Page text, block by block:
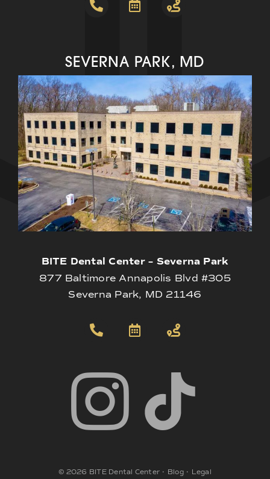
SEVERNA PARK, MD
BITE Dental Center – Severna Park
877 Baltimore Annapolis Blvd #305
Severna Park, MD 21146
© 2026 BITE Dental Center • Blog• Legal